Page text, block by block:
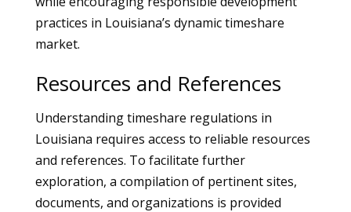
practices in Louisiana’s dynamic timeshare
market.
Resources and References
Understanding timeshare regulations in
Louisiana requires access to reliable resources
and references. To facilitate further
exploration, a compilation of pertinent sites,
documents, and organizations is provided